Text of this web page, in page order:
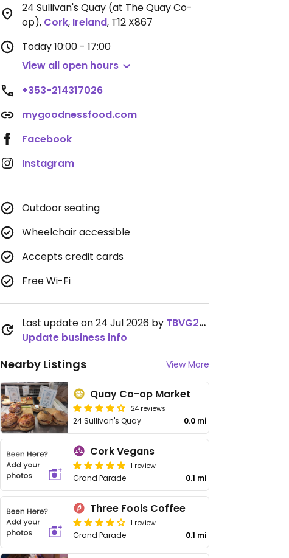
24 Sullivan's Quay (at The Quay Co-
op), Cork, Ireland, T12 X867
Today10:00 - 17:00
View all open hours
+353-214317026
mygoodnessfood.com
Facebook
Instagram
Outdoor seating
Wheelchair accessible
Accepts credit cards
Free Wi-Fi
Last update on 24 Jul 2026 by TBVG2019
Update business info
Nearby Listings View More
Quay Co-op Market
24 reviews
24 Sullivan's Quay 0.0 mi
Cork Vegans
1 review
Grand Parade 0.1 mi
Three Fools Coffee
1 review
Grand Parade 0.1 mi